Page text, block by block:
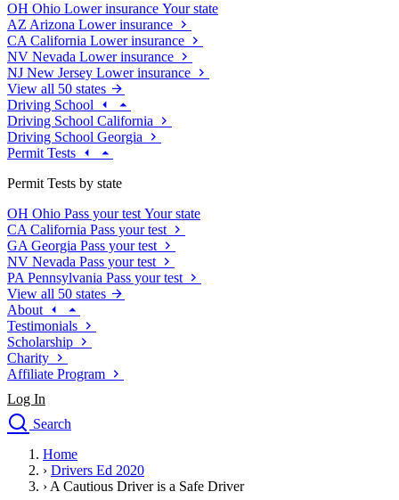
OH Ohio Lower insurance Your state
AZ Arizona Lower insurance
CA California Lower insurance
NV Nevada Lower insurance
NJ New Jersey Lower insurance
View all 50 states
Driving School
Driving School California
Driving School Georgia
Permit Tests
Permit Tests by state
OH Ohio Pass your test Your state
CA California Pass your test
GA Georgia Pass your test
NV Nevada Pass your test
PA Pennsylvania Pass your test
View all 50 states
About
Testimonials
Scholarship
Charity
Affiliate Program
Log In
Search
Drivers Ed
Traffic School Online
Home
› Drivers Ed 2020
› A Cautious Driver is a Safe Driver